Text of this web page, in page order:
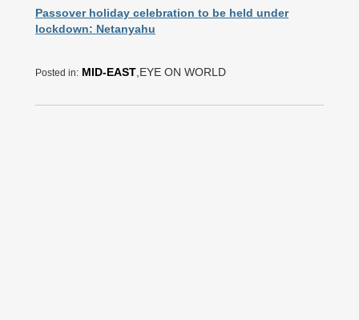
Passover holiday celebration to be held under
lockdown: Netanyahu
Posted in: MID-EAST ,EYE ON WORLD